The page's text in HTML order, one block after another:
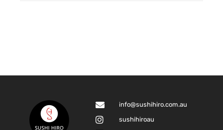
info@sushihiro.com.au
sushihiroau